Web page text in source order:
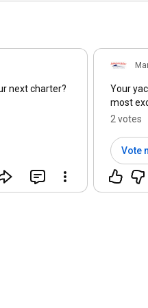
next charter?
Your
most
2 votes
Vote